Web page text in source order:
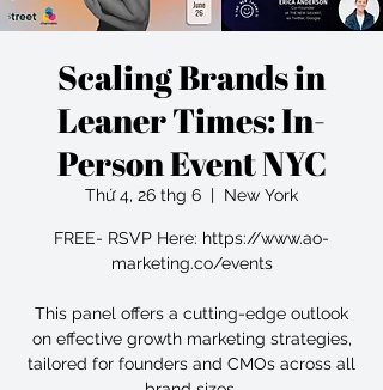
Scaling Brands in
Leaner Times: In-
Person Event NYC
Thứ 4, 26 thg 6
  |
New York
FREE- RSVP Here: https://www.ao-
marketing.co/events
This panel offers a cutting-edge outlook
on effective growth marketing strategies,
tailored for founders and CMOs across all